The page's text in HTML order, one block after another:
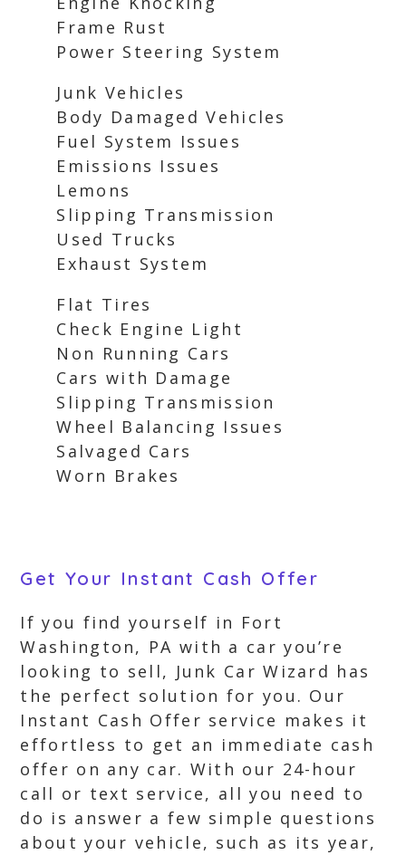
Frame Rust
Power Steering System
Junk Vehicles
Body Damaged Vehicles
Fuel System Issues
Emissions Issues
Lemons
Slipping Transmission
Used Trucks
Exhaust System
Flat Tires
Check Engine Light
Non Running Cars
Cars with Damage
Slipping Transmission
Wheel Balancing Issues
Salvaged Cars
Worn Brakes
Get Your Instant Cash Offer
If you find yourself in Fort
Washington, PA with a car you’re
looking to sell, Junk Car Wizard has
the perfect solution for you. Our
Instant Cash Offer service makes it
effortless to get an immediate cash
offer on any car. With our 24-hour
call or text service, all you need to
do is answer a few simple questions
about your vehicle, such as its year,